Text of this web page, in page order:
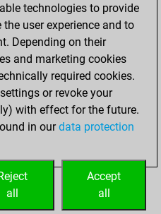
0
0
0
rank
0
technologies to provide
user experience and to
Depending on their
and marketing cookies
required cookies.
or revoke your
with effect for the future.
in ourdata protection
Accept
all
all